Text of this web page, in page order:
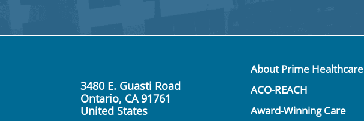
3480 E. Guasti Road
Ontario, CA 91761
United States
About Prime Healthcare
ACO-REACH
Award-Winning Care